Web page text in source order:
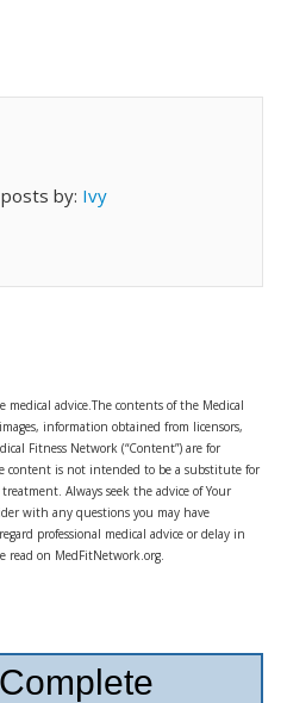
by: Ivy
medical advice.The contents of the Medical
information obtained from licensors,
Fitness Network (“Content”) are for
content is not intended to be a substitute for
Always seek the advice of Your
with any questions you may have
professional medical advice or delay in
read on MedFitNetwork.org.